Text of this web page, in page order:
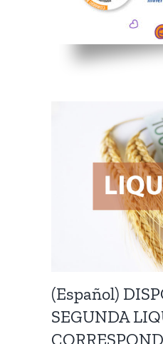
(Español)
SEGUNDA